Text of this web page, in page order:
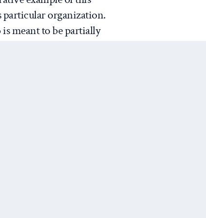
particular organization.
meant to be partially